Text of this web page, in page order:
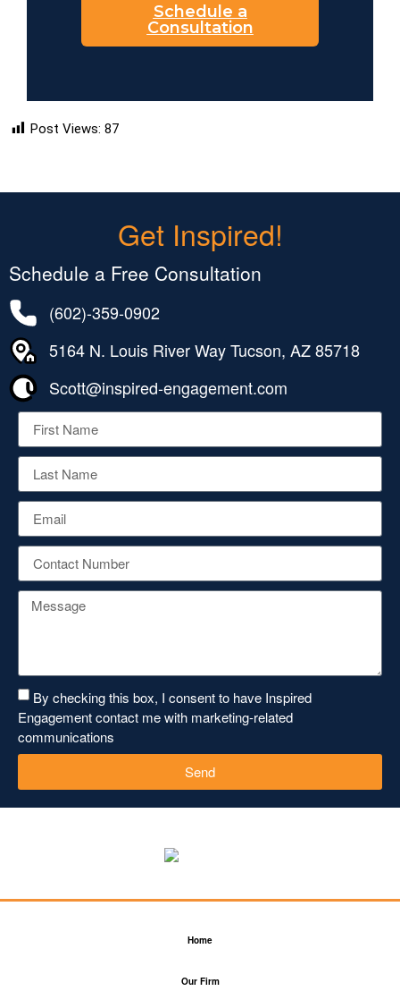
Schedule a
Consultation
Post Views: 87
Get Inspired!
Schedule a Free Consultation
(602)-359-0902
5164 N. Louis River Way Tucson, AZ 85718
Scott@inspired-engagement.com
By checking this box, I consent to have Inspired
Engagement contact me with marketing-related
communications
Send
Home
Our Firm